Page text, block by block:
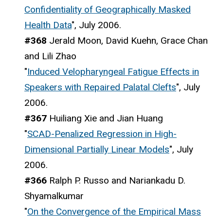
Confidentiality of Geographically Masked
Health Data", July 2006.
#368 Jerald Moon, David Kuehn, Grace Chan
and Lili Zhao
"Induced Velopharyngeal Fatigue Effects in
Speakers with Repaired Palatal Clefts", July
2006.
#367 Huiliang Xie and Jian Huang
"SCAD-Penalized Regression in High-
Dimensional Partially Linear Models", July
2006.
#366 Ralph P. Russo and Nariankadu D.
Shyamalkumar
"On the Convergence of the Empirical Mass